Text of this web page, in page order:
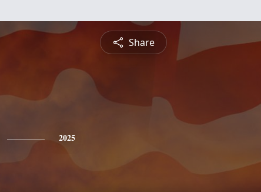
Share
2025